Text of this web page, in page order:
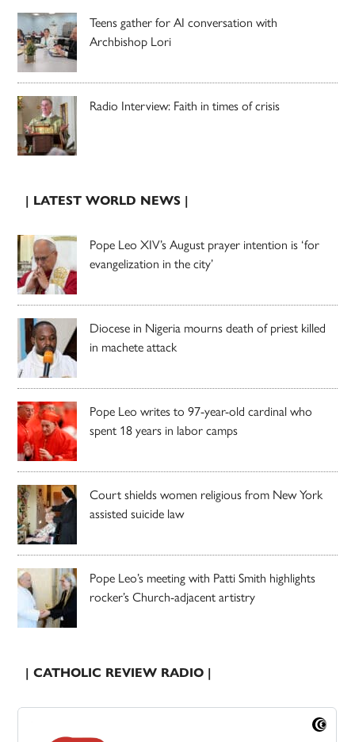
Teens gather for AI conversation with
Archbishop Lori
Radio Interview: Faith in times of crisis
| LATEST WORLD NEWS |
Pope Leo XIV’s August prayer intention is ‘for
evangelization in the city’
Diocese in Nigeria mourns death of priest killed
in machete attack
Pope Leo writes to 97-year-old cardinal who
spent 18 years in labor camps
Court shields women religious from New York
assisted suicide law
Pope Leo’s meeting with Patti Smith highlights
rocker’s Church-adjacent artistry
| CATHOLIC REVIEW RADIO |